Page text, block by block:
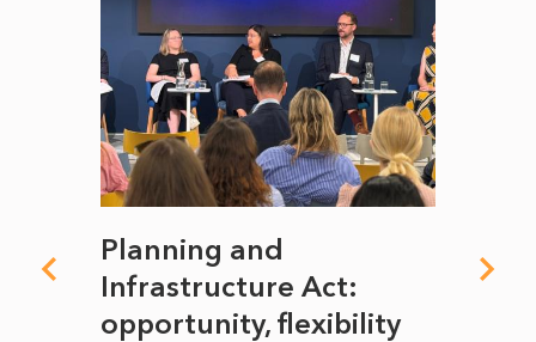
Planning and
Infrastructure Act:
opportunity, flexibility